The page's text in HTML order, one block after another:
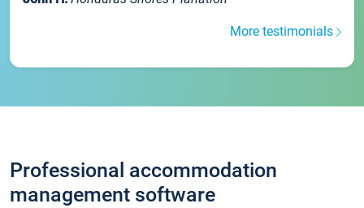
More testimonials
Professional accommodation
management software